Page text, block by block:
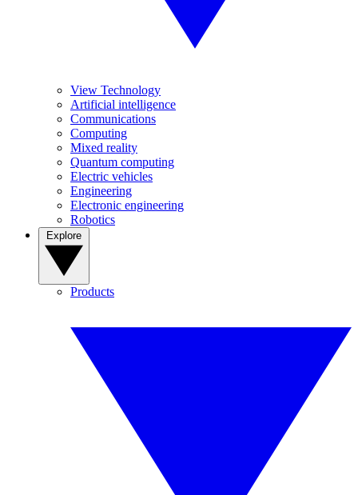
View Technology
Artificial intelligence
Communications
Computing
Mixed reality
Quantum computing
Electric vehicles
Engineering
Electronic engineering
Robotics
Products